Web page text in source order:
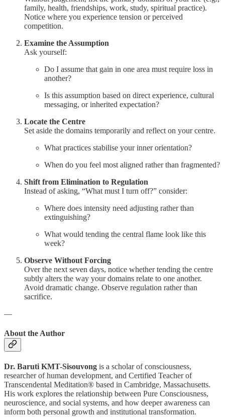
family, health, friendships, work, study, spiritual practice).
Notice where you experience tension or perceived
competition.
Examine the Assumption
Ask yourself:
Do I assume that gain in one area must require loss in
another?
Is this assumption based on direct experience, cultural
messaging, or inherited expectation?
Locate the Centre
Set aside the domains temporarily and reflect on your centre.
What practices stabilise your inner orientation?
When do you feel most aligned rather than fragmented?
Shift from Elimination to Regulation
Instead of asking, “What must I turn off?” consider:
Where does intensity need adjusting rather than
extinguishing?
What would tending the central flame look like this
week?
Observe Without Forcing
Over the next seven days, notice whether tending the centre
subtly alters the way your domains relate to one another.
Avoid dramatic change. Observe regulation rather than
sacrifice.
—
About the Author
Dr. Baruti KMT-Sisouvong is a scholar of consciousness,
researcher of human development, and Certified Teacher of
Transcendental Meditation® based in Cambridge, Massachusetts.
His work explores the relationship between Pure Consciousness,
neuroscience, and social systems, and how deeper awareness can
inform both personal growth and institutional transformation.